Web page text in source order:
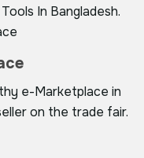
In Bangladesh.
e-Marketplace in
on the trade fair.